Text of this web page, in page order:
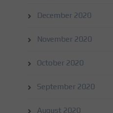
December 2020
November 2020
October 2020
September 2020
August 2020